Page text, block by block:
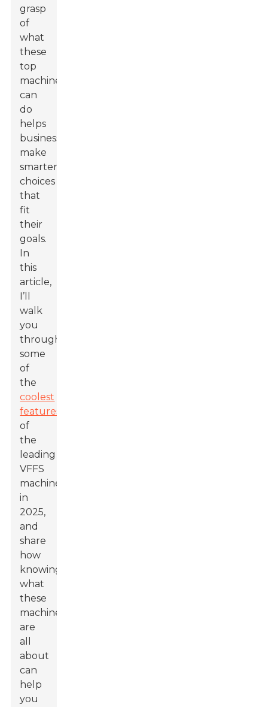
grasp
of
what
these
top
machines
can
do
helps
businesses
make
smarter
choices
that
fit
their
goals.
In
this
article,
I’ll
walk
you
through
some
of
the
coolest
features
of
the
leading
VFFS
machines
in
2025,
and
share
how
knowing
what
these
machines
are
all
about
can
help
you